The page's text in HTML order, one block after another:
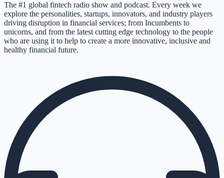
The #1 global fintech radio show and podcast. Every week we
explore the personalities, startups, innovators, and industry players
driving disruption in financial services; from Incumbents to
unicorns, and from the latest cutting edge technology to the people
who are using it to help to create a more innovative, inclusive and
healthy financial future.